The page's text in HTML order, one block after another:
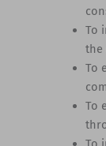
To
the
To
To